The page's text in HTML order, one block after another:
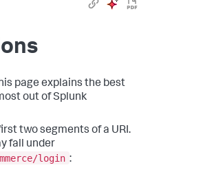
page explains the best
out ofSplunk
two segments of a URI.
fall under
login :